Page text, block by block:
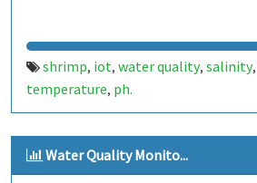
shrimp, iot, water quality, salinity,
temperature, ph.
Water Quality Monito...